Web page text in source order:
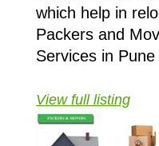
which help in
Packers and
Services in
View full listing